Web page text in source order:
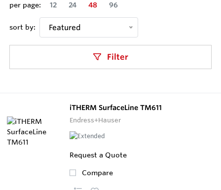
per page:
12 24 48 96
sort by: Featured
Filter
iTHERM SurfaceLine TM611
Endress+Hauser
Request a Quote
Compare